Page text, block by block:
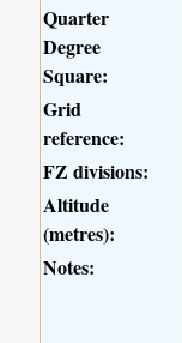
Quarter
Degree
Square:
Grid
reference:
FZ divisions:
Altitude
(metres):
Notes: